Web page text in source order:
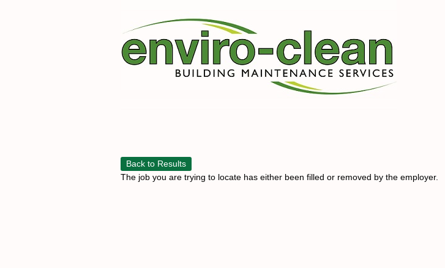
Back to Results
The job you are trying to locate has either been filled or removed by the employer.